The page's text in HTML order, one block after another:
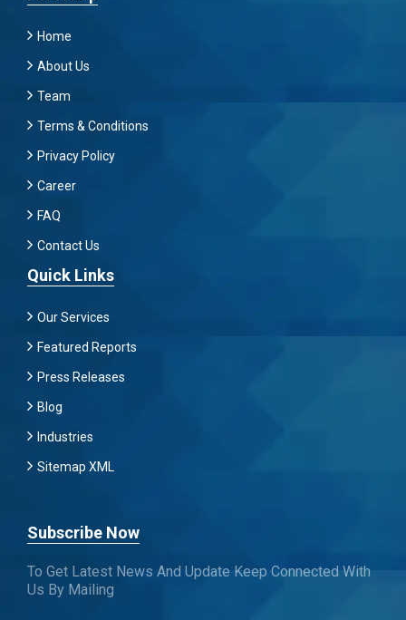
Home
About Us
Team
Terms & Conditions
Privacy Policy
Career
FAQ
Contact Us
Quick Links
Our Services
Featured Reports
Press Releases
Blog
Industries
Sitemap XML
Subscribe Now
To Get Latest News And Update Keep Connected With
Us By Mailing